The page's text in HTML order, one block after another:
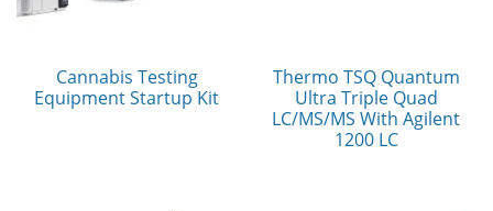
Cannabis Testing
Equipment Startup Kit
Thermo TSQ Quantum
Ultra Triple Quad
LC/MS/MS With Agilent
1200 LC